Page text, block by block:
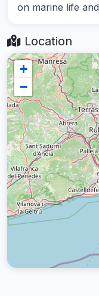
on marine life
Location
+
−